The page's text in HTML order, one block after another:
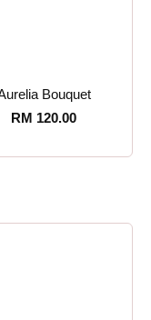
Bouquet
RM 120.00